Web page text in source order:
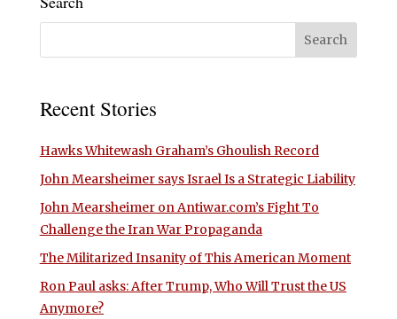
Recent Stories
Hawks Whitewash Graham’s Ghoulish Record
John Mearsheimer says Israel Is a Strategic Liability
John Mearsheimer on Antiwar.com’s Fight To
Challenge the Iran War Propaganda
The Militarized Insanity of This American Moment
Ron Paul asks: After Trump, Who Will Trust the US
Anymore?